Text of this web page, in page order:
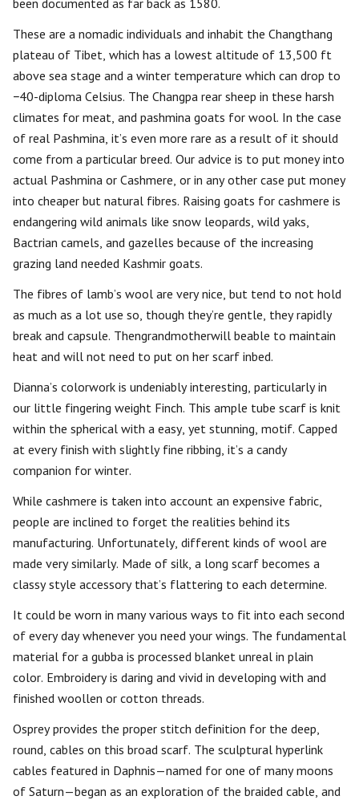
been documented as far back as 1580.
These are a nomadic individuals and inhabit the Changthang
plateau of Tibet, which has a lowest altitude of 13,500 ft
above sea stage and a winter temperature which can drop to
−40-diploma Celsius. The Changpa rear sheep in these harsh
climates for meat, and pashmina goats for wool. In the case
of real Pashmina, it’s even more rare as a result of it should
come from a particular breed. Our advice is to put money into
actual Pashmina or Cashmere, or in any other case put money
into cheaper but natural fibres. Raising goats for cashmere is
endangering wild animals like snow leopards, wild yaks,
Bactrian camels, and gazelles because of the increasing
grazing land needed Kashmir goats.
The fibres of lamb’s wool are very nice, but tend to not hold
as much as a lot use so, though they’re gentle, they rapidly
break and capsule. Thengrandmotherwill beable to maintain
heat and will not need to put on her scarf inbed.
Dianna’s colorwork is undeniably interesting, particularly in
our little fingering weight Finch. This ample tube scarf is knit
within the spherical with a easy, yet stunning, motif. Capped
at every finish with slightly fine ribbing, it’s a candy
companion for winter.
While cashmere is taken into account an expensive fabric,
people are inclined to forget the realities behind its
manufacturing. Unfortunately, different kinds of wool are
made very similarly. Made of silk, a long scarf becomes a
classy style accessory that’s flattering to each determine.
It could be worn in many various ways to fit into each second
of every day whenever you need your wings. The fundamental
material for a gubba is processed blanket unreal in plain
color. Embroidery is daring and vivid in developing with and
finished woollen or cotton threads.
Osprey provides the proper stitch definition for the deep,
round, cables on this broad scarf. The sculptural hyperlink
cables featured in Daphnis—named for one of many moons
of Saturn—began as an exploration of the braided cable, and